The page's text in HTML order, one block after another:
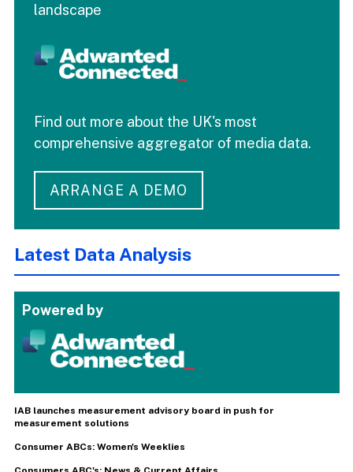
landscape
Find out more about the UK's most
comprehensive aggregator of media data.
ARRANGE A DEMO
Latest Data Analysis
Powered by
IAB launches measurement advisory board in push for
measurement solutions
Consumer ABCs: Women's Weeklies